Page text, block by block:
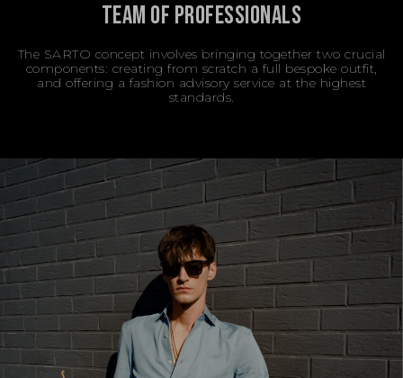
TEAM OF PROFESSIONALS
The SARTO concept involves bringing together two crucial
components: creating from scratch a full bespoke outfit,
and offering a fashion advisory service at the highest
standards.